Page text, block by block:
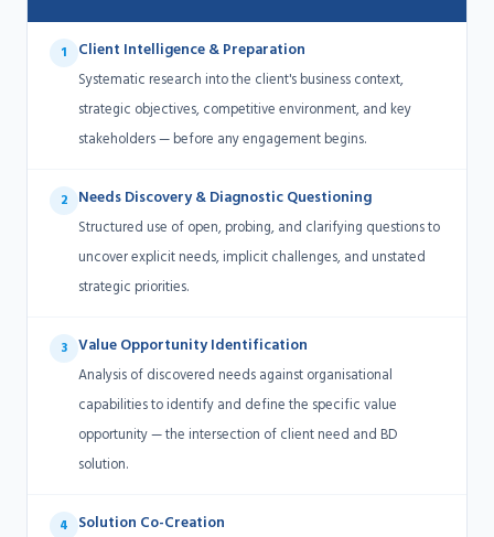
1 Client Intelligence & Preparation
Systematic research into the client's business context,
strategic objectives, competitive environment, and key
stakeholders — before any engagement begins.
2 Needs Discovery & Diagnostic Questioning
Structured use of open, probing, and clarifying questions to
uncover explicit needs, implicit challenges, and unstated
strategic priorities.
3 Value Opportunity Identification
Analysis of discovered needs against organisational
capabilities to identify and define the specific value
opportunity — the intersection of client need and BD
solution.
4 Solution Co-Creation